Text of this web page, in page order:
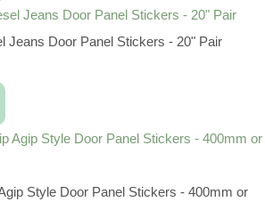
Jeans Door Panel Stickers - 20" Pair
Style Door Panel Stickers - 400mm or